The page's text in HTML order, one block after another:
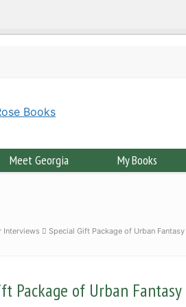
Meet Georgia My Books
Interviews Special Gift Package of Urban
Package of Urban